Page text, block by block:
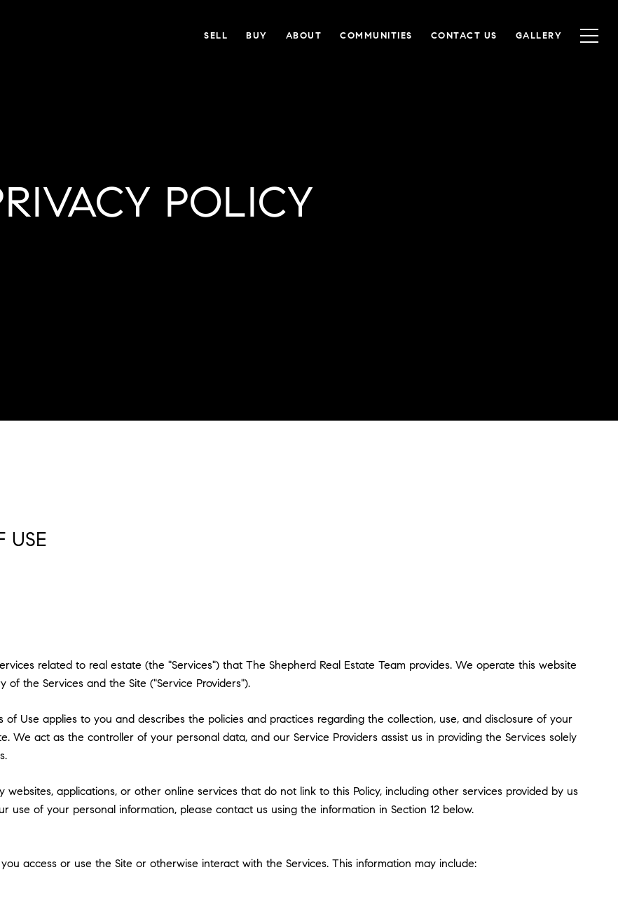
SELL BUY ABOUT COMMUNITIES CONTACT US GALLERY
POLICY
USE
related to real estate (the "Services") that The Shepherd Real Estate Team provides. We operate this website
the Services and the Site ("Service Providers").
of Use applies to you and describes the policies and practices regarding the collection, use, and disclosure of your
We act as the controller of your personal data, and our Service Providers assist us in providing the Services solely
applications, or other online services that do not link to this Policy, including other services provided by us
use of your personal information, please contact us using the information in Section 12 below.
access or use the Site or otherwise interact with the Services. This information may include: